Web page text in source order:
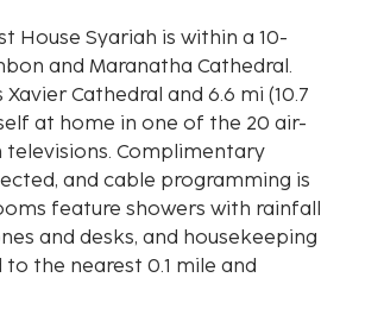
House Syariah is within a 10-
and Maranatha Cathedral.
Cathedral and 6.6 mi (10.7
at home in one of the 20 air-
Complimentary
and cable programming is
feature showers with rainfall
and desks, and housekeeping
the nearest 0.1 mile and